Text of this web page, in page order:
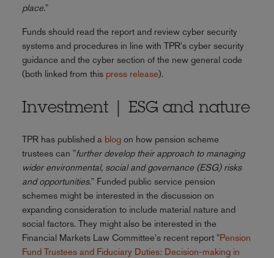
place."
Funds should read the report and review cyber security
systems and procedures in line with TPR's cyber security
guidance and the cyber section of the new general code
(both linked from this press release).
Investment | ESG and nature
TPR has published a blogon how pension scheme
trustees can "further develop their approach to managing
wider environmental, social and governance (ESG) risks
and opportunities." Funded public service pension
schemes might be interested in the discussion on
expanding consideration to include material nature and
social factors. They might also be interested in the
Financial Markets Law Committee's recent report "Pension
Fund Trustees and Fiduciary Duties: Decision-making in